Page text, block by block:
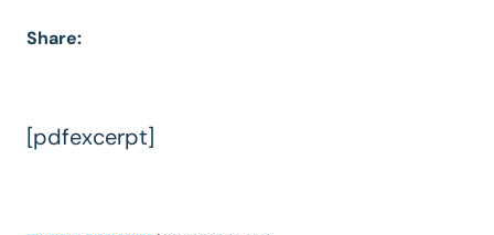
Share:
[pdfexcerpt]